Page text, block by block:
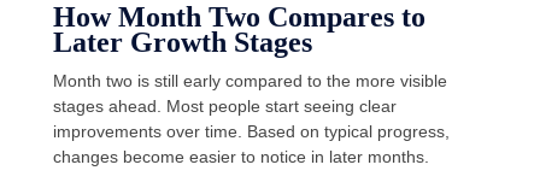
How Month Two Compares to
Later Growth Stages
Month two is still early compared to the more visible
stages ahead. Most people start seeing clear
improvements over time. Based on typical progress,
changes become easier to notice in later months.